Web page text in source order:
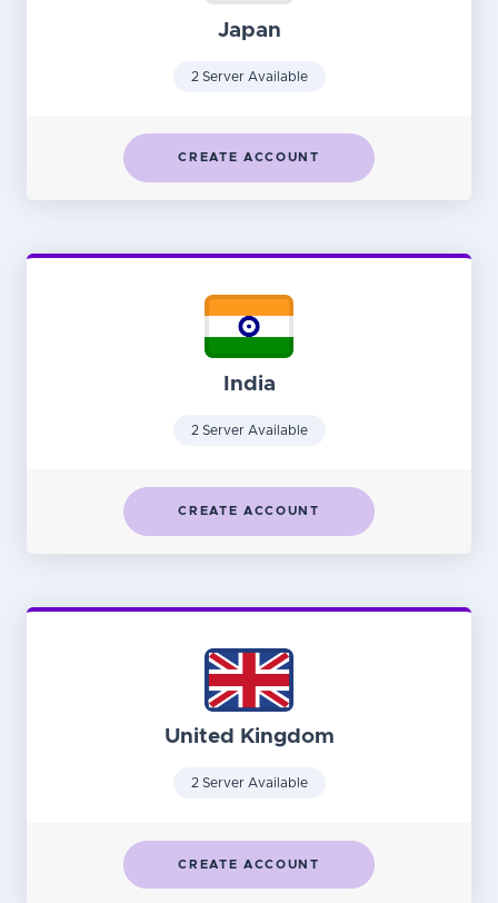
Japan
2 Server Available
CREATE ACCOUNT
India
2 Server Available
CREATE ACCOUNT
United Kingdom
2 Server Available
CREATE ACCOUNT